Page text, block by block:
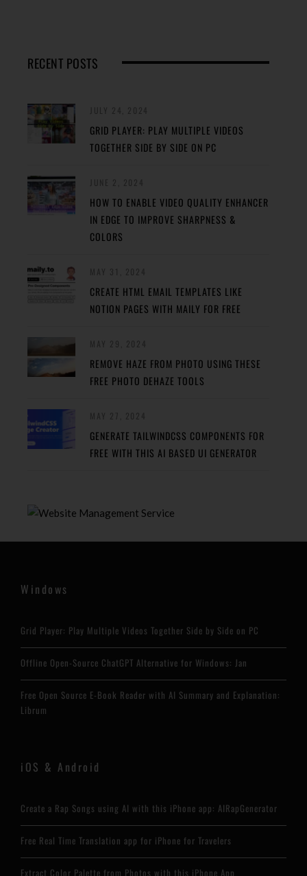
RECENT POSTS
GRID PLAYER: PLAY MULTIPLE VIDEOS
TOGETHER SIDE BY SIDE ON PC
HOW TO ENABLE VIDEO QUALITY ENHANCER
IN EDGE TO IMPROVE SHARPNESS &
COLORS
CREATE HTML EMAIL TEMPLATES LIKE
NOTION PAGES WITH MAILY FOR FREE
REMOVE HAZE FROM PHOTO USING THESE
FREE PHOTO DEHAZE TOOLS
GENERATE TAILWINDCSS COMPONENTS FOR
FREE WITH THIS AI BASED UI GENERATOR
Windows
Grid Player: Play Multiple Videos Together Side by Side on PC
Offline Open-Source ChatGPT Alternative for Windows: Jan
Free Open Source E-Book Reader with AI Summary and Explanation:
Librum
iOS & Android
Create a Rap Songs using AI with this iPhone app: AIRapGenerator
Free Real Time Translation app for iPhone for Travelers
Extract Color Palette from Photos with this iPhone App